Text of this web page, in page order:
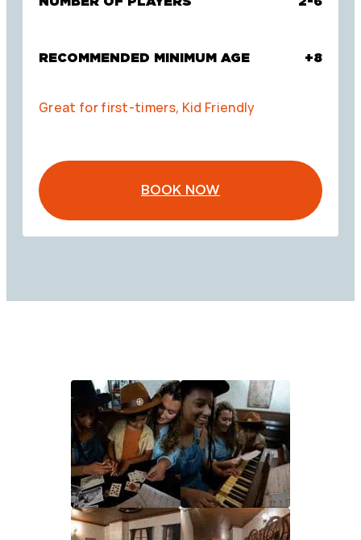
RECOMMENDED MINIMUM AGE +8
Great for first-timers, Kid Friendly
BOOK NOW